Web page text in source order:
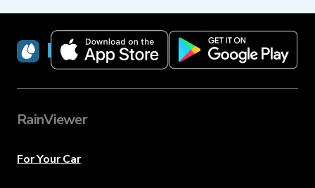
RainViewer
RainViewer
For Your Car